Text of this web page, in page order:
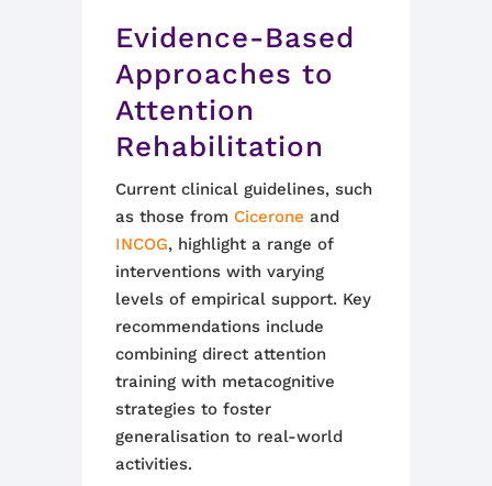
Evidence-Based
Approaches to
Attention
Rehabilitation
Current clinical guidelines, such
as those from Cicerone and
INCOG, highlight a range of
interventions with varying
levels of empirical support. Key
recommendations include
combining direct attention
training with metacognitive
strategies to foster
generalisation to real-world
activities.